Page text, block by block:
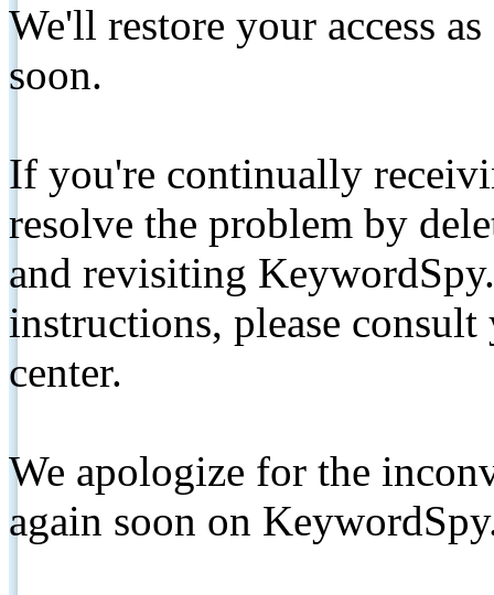
We'll restore your access
soon.
If you're continually
resolve the problem by
and revisiting
instructions, please
center.
We apologize for the
again soon on